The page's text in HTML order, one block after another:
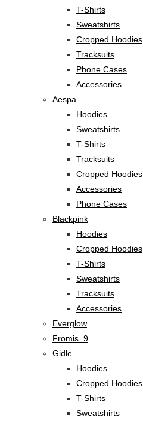
T-Shirts
Sweatshirts
Cropped Hoodies
Tracksuits
Phone Cases
Accessories
Aespa
Hoodies
Sweatshirts
T-Shirts
Tracksuits
Cropped Hoodies
Accessories
Phone Cases
Blackpink
Hoodies
Cropped Hoodies
T-Shirts
Sweatshirts
Tracksuits
Accessories
Everglow
Fromis_9
Gidle
Hoodies
Cropped Hoodies
T-Shirts
Sweatshirts